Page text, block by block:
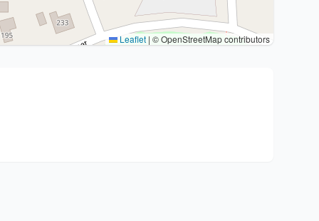
Leaflet | © OpenStreetMap contributors